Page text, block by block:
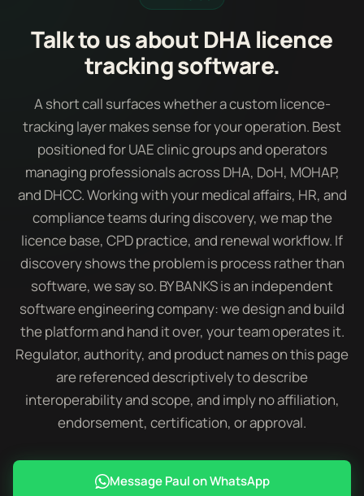
Talk to us about DHA licence
tracking software.
A short call surfaces whether a custom licence-
tracking layer makes sense for your operation. Best
positioned for UAE clinic groups and operators
managing professionals across DHA, DoH, MOHAP,
and DHCC. Working with your medical affairs, HR, and
compliance teams during discovery, we map the
licence base, CPD practice, and renewal workflow. If
discovery shows the problem is process rather than
software, we say so. BY BANKS is an independent
software engineering company: we design and build
the platform and hand it over, your team operates it.
Regulator, authority, and product names on this page
are referenced descriptively to describe
interoperability and scope, and imply no affiliation,
endorsement, certification, or approval.
Message Paul on WhatsApp